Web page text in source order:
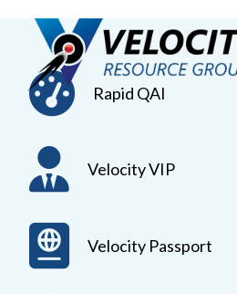
content
Rapid QAI
Velocity VIP
Velocity Passport